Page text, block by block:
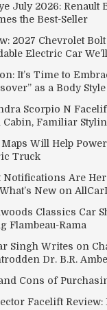
in court
July 2026: Renault
the Best-Seller
2027 Chevrolet
Electric Car
It’s Time to
as a Body Style
Scorpio N
Cabin, Familiar
Maps Will Help
Truck
Notifications Are
New on
Classics Car
Flambeau-Rama
Singh Writes on
Dr. B.R.
Cons of
Facelift Review: